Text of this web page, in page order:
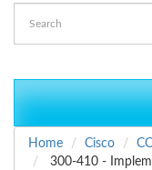
Home
Cisco
300-410 -